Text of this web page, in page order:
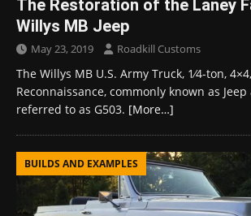
The Restoration of the Laney
Willys MB Jeep
May 23, 2019 Roadkill Customs
The Willys MB U.S. Army Truck, ​1⁄4-ton,
Reconnaissance, commonly known as
referred to as G503. [More…]
BUILDS AND EXAMPLES